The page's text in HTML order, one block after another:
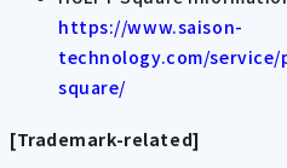
https://www.saison-
technology.com/
square/
[Trademark-related]